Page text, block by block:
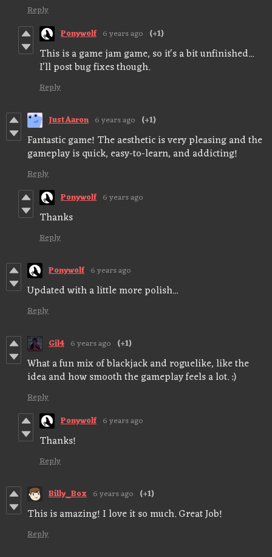
Reply
Ponywolf 6 years ago (+1)
This is a game jam game, so it's a bit unfinished...
I'll post bug fixes though.
Reply
JustAaron 6 years ago (+1)
Fantastic game! The aesthetic is very pleasing and the
gameplay is quick, easy-to-learn, and addicting!
Reply
Ponywolf 6 years ago
Thanks
Reply
Ponywolf 6 years ago
Updated with a little more polish...
Reply
Gil4 6 years ago (+1)
What a fun mix of blackjack and roguelike, like the
idea and how smooth the gameplay feels a lot. :)
Reply
Ponywolf 6 years ago
Thanks!
Reply
Billy_Box 6 years ago (+1)
This is amazing! I love it so much. Great Job!
Reply